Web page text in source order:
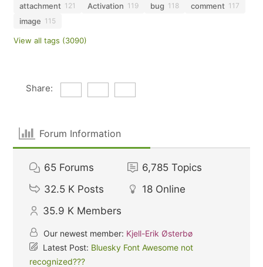
attachment 121 Activation 119 bug 118 comment 117
image 115
View all tags (3090)
Share:
Forum Information
65 Forums 6,785 Topics
32.5 K Posts 18 Online
35.9 K Members
Our newest member: Kjell-Erik Østerbø
Latest Post: Bluesky Font Awesome not
recognized???